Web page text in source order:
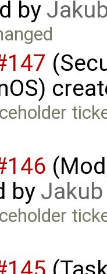
by
by